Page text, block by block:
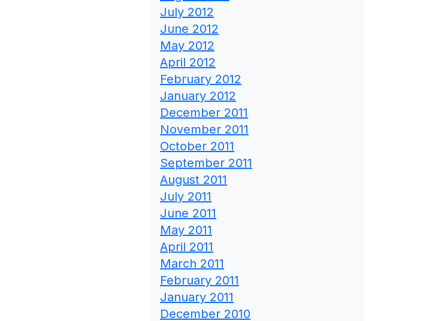
July 2012
June 2012
May 2012
April 2012
February 2012
January 2012
December 2011
November 2011
October 2011
September 2011
August 2011
July 2011
June 2011
May 2011
April 2011
March 2011
February 2011
January 2011
December 2010